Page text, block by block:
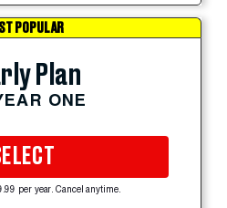
POPULAR
Plan
ONE
per year. Cancel anytime.